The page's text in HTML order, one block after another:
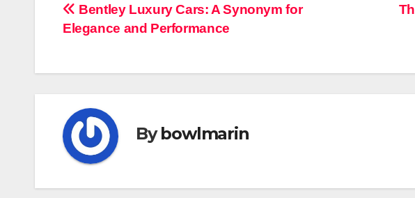
Navigasi
pos
Bentley Luxury Cars: A Synonym for
Elegance and Performance
Bybowlmarin